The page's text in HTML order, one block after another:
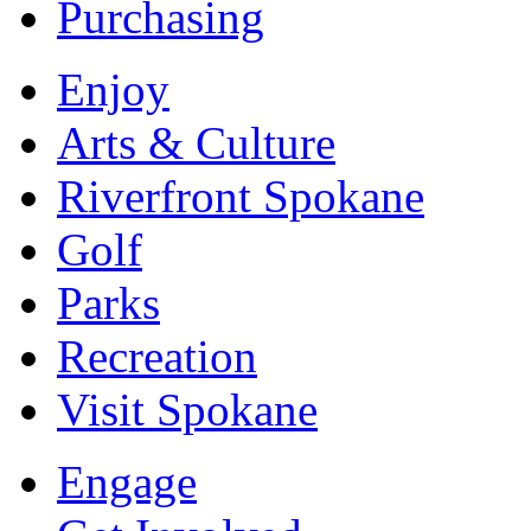
Purchasing
Enjoy
Arts & Culture
Riverfront Spokane
Golf
Parks
Recreation
Visit Spokane
Engage